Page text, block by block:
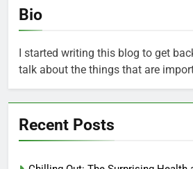
Bio
I started writing this blog to get
talk about the things that are
Recent Posts